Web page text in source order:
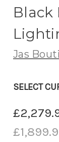
Black
Jas
SELECT